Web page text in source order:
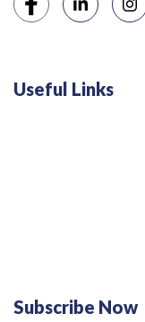
Useful Links
Subscribe Now